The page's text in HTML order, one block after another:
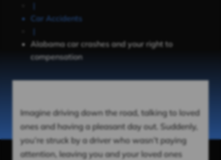
|
Car Accidents
|
Alabama car crashes and your right to
compensation
Imagine driving down the road, talking to loved
ones and having a pleasant day out. Suddenly,
you’re struck by a driver who wasn’t paying
attention, leaving you and your loved ones